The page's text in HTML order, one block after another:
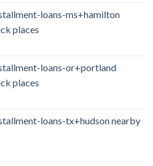
loans-ms+hamilton
places
loans-or+portland
places
loans-tx+hudson nearby